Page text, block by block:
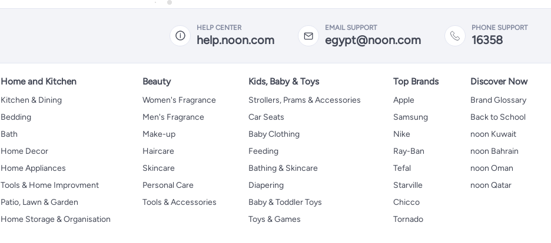
HELP CENTER
help.noon.com
EMAIL SUPPORT
egypt@noon.com
PHONE SUPPORT
16358
Home and Kitchen
Kitchen & Dining
Bedding
Bath
Home Decor
Home Appliances
Tools & Home Improvment
Patio, Lawn & Garden
Home Storage & Organisation
Beauty
Women's Fragrance
Men's Fragrance
Make-up
Haircare
Skincare
Personal Care
Tools & Accessories
Kids, Baby & Toys
Strollers, Prams & Accessories
Car Seats
Baby Clothing
Feeding
Bathing & Skincare
Diapering
Baby & Toddler Toys
Toys & Games
Top Brands
Apple
Samsung
Nike
Ray-Ban
Tefal
Starville
Chicco
Tornado
Discover Now
Brand Glossary
Back to School
noon Kuwait
noon Bahrain
noon Oman
noon Qatar